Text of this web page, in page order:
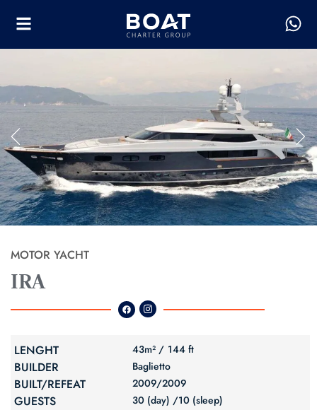
MOTOR YACHT
IRA
LENGHT 43m² / 144 ft
BUILDER Baglietto
BUILT/REFEAT 2009/2009
GUESTS 30 (day) /10 (sleep)